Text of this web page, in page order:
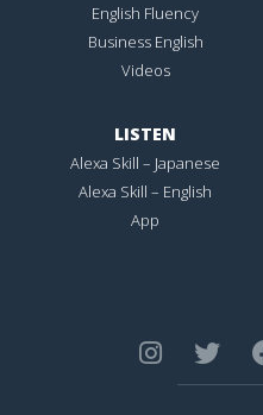
English Fluency
Business English
Videos
LISTEN
Alexa Skill – Japanese
Alexa Skill – English
App